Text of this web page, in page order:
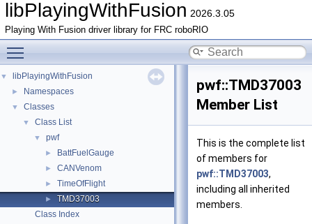
libPlayingWithFusion 2026.3.05
Playing With Fusion driver library for FRC roboRIO
▼ libPlayingWithFusion
► Namespaces
▼ Classes
▼ Class List
▼ pwf
► BattFuelGauge
► CANVenom
► TimeOfFlight
►
TMD37003
Class Index
pwf::TMD37003
Member List
This is the complete list
of members for
pwf::TMD37003,
including all inherited
members.